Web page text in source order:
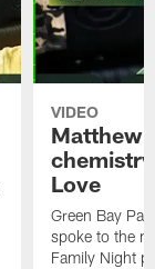
VIDEO
Matthew
Love
Green Bay
spoke to the
Family Night